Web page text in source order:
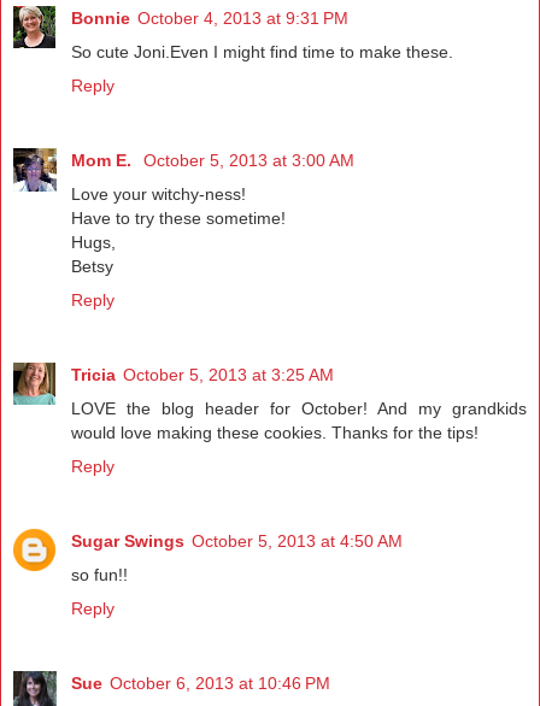
Bonnie October 4, 2013 at 9:31 PM
So cute Joni.Even I might find time to make these.
Reply
Mom E.
October 5, 2013 at 3:00 AM
Love your witchy-ness!
Have to try these sometime!
Hugs,
Betsy
Reply
Tricia October 5, 2013 at 3:25 AM
LOVE the blog header for October! And my grandkids
would love making these cookies. Thanks for the tips!
Reply
Sugar Swings October 5, 2013 at 4:50 AM
so fun!!
Reply
Sue October 6, 2013 at 10:46 PM